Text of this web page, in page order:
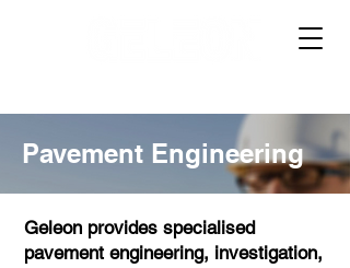
Pavement Engineering
Geleon provides specialised
pavement engineering, investigation,